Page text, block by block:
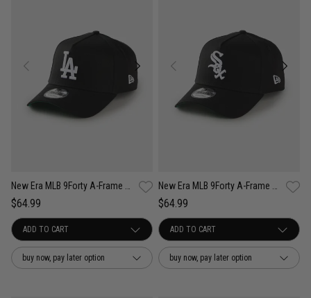
$64.99
buy now, pay later option
$64.99
buy now, pay later option